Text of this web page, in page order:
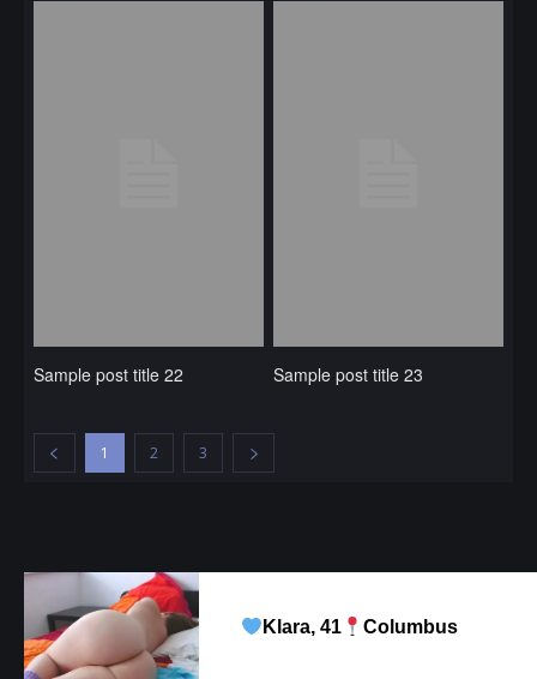
Sample post title 22 Sample post title 23
1 2 3
Klara, 41 Columbus